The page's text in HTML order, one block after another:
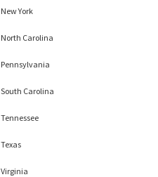
New York
North Carolina
Pennsylvania
South Carolina
Tennessee
Texas
Virginia